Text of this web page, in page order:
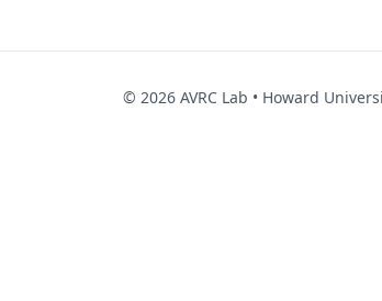
© 2026 AVRC Lab • Howard